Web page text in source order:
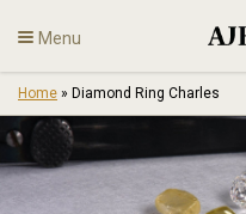
to
content
Menu
Diamonds
Home » Diamond Ring Charles